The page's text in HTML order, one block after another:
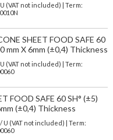
(VAT not included) | Term:
SHEET FOOD SAFE 60
mm X 6mm (±0,4) Thickness
(VAT not included) | Term:
FOOD SAFE 60 SH° (±5)
(±0,4) Thickness
U (VAT not included) | Term: